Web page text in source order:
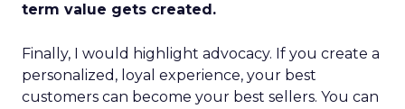
term value gets created.
Finally, I would highlight advocacy. If you create a
personalized, loyal experience, your best
customers can become your best sellers. You can